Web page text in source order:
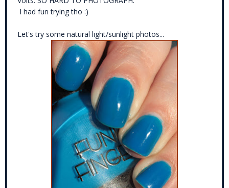
I had fun trying tho :)
Let's try some natural light/sunlight photos...